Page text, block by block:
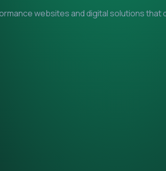
websites and digital solutions that